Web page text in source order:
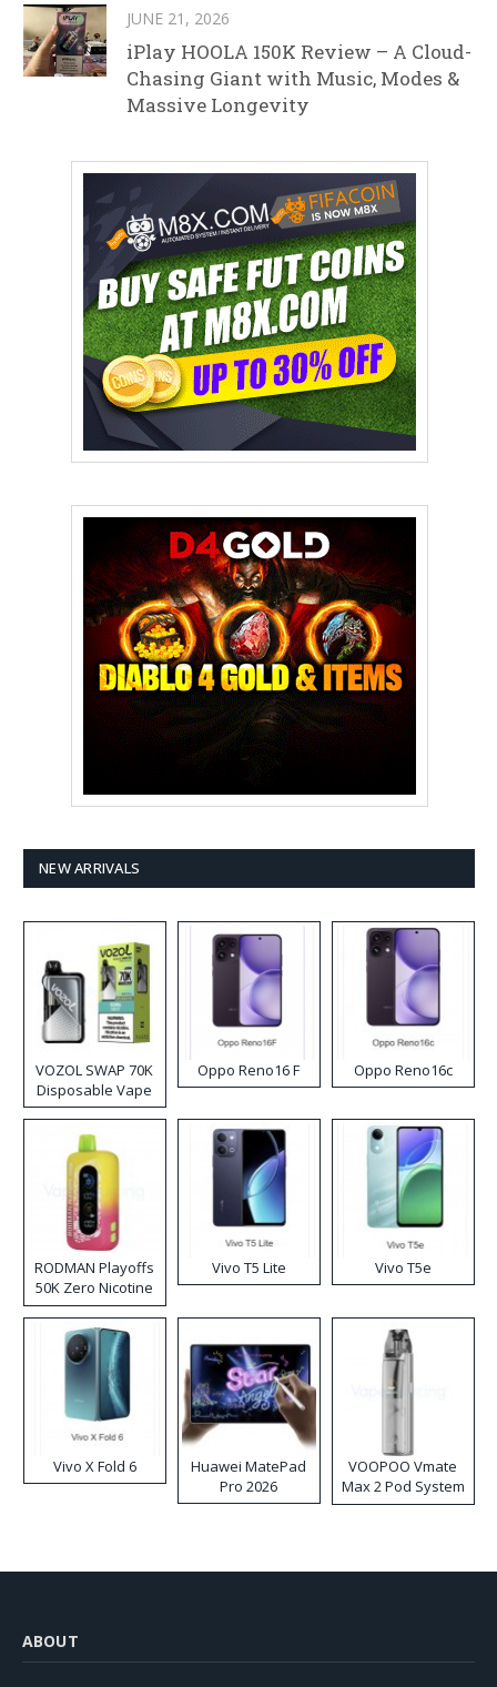
JUNE 21, 2026
iPlay HOOLA 150K Review – A Cloud-
Chasing Giant with Music, Modes &
Massive Longevity
NEW ARRIVALS
VOZOL SWAP 70K
Disposable Vape
Oppo Reno16 F Oppo Reno16c
RODMAN Playoffs
50K Zero Nicotine
Disposable Vape
Vivo T5 Lite Vivo T5e
Vivo X Fold 6
Huawei MatePad
Pro 2026
VOOPOO Vmate
Max 2 Pod System
Kit
ABOUT